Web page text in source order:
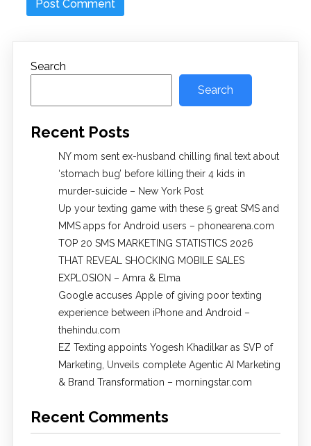
Search
Search
Recent Posts
NY mom sent ex-husband chilling final text about
‘stomach bug’ before killing their 4 kids in
murder-suicide – New York Post
Up your texting game with these 5 great SMS and
MMS apps for Android users – phonearena.com
TOP 20 SMS MARKETING STATISTICS 2026
THAT REVEAL SHOCKING MOBILE SALES
EXPLOSION – Amra & Elma
Google accuses Apple of giving poor texting
experience between iPhone and Android –
thehindu.com
EZ Texting appoints Yogesh Khadilkar as SVP of
Marketing, Unveils complete Agentic AI Marketing
& Brand Transformation – morningstar.com
Recent Comments